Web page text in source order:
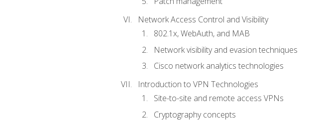
Network Access Control and Visibility
802.1x, WebAuth, and MAB
Network visibility and evasion techniques
Cisco network analytics technologies
Introduction to VPN Technologies
Site-to-site and remote access VPNs
Cryptography concepts